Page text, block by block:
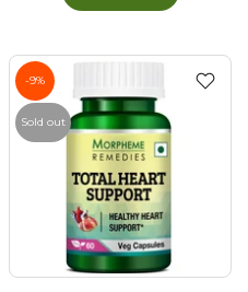
-9%
Sold out